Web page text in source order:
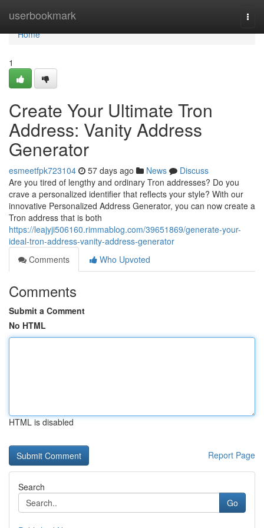
userbookmark
Home
Home
1
Create Your Ultimate Tron
Address: Vanity Address
Generator
esmeetfpk723104 57 days ago News
Discuss
Are you tired of lengthy and ordinary Tron addresses? Do you
crave a personalized identifier that reflects your style? With our
innovative Personalized Address Generator, you can now create a
Tron address that is both
https://leajyji506160.rimmablog.com/39651869/generate-your-
ideal-tron-address-vanity-address-generator
Comments
Who Upvoted
Comments
Submit a Comment
No HTML
HTML is disabled
Report Page
Search
Go